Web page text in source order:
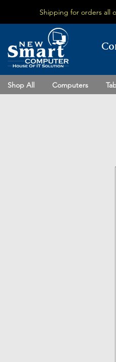
Shipping for orders all
Shop All Computers